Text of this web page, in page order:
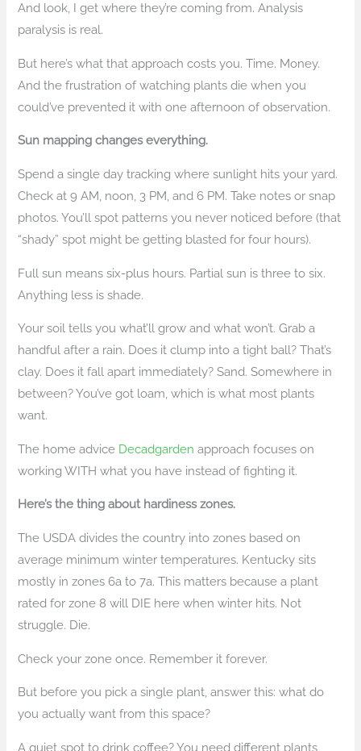
And look, I get where they’re coming from. Analysis
paralysis is real.
But here’s what that approach costs you. Time. Money.
And the frustration of watching plants die when you
could’ve prevented it with one afternoon of observation.
Sun mapping changes everything.
Spend a single day tracking where sunlight hits your yard.
Check at 9 AM, noon, 3 PM, and 6 PM. Take notes or snap
photos. You’ll spot patterns you never noticed before (that
“shady” spot might be getting blasted for four hours).
Full sun means six-plus hours. Partial sun is three to six.
Anything less is shade.
Your soil tells you what’ll grow and what won’t. Grab a
handful after a rain. Does it clump into a tight ball? That’s
clay. Does it fall apart immediately? Sand. Somewhere in
between? You’ve got loam, which is what most plants
want.
The home advice Decadgarden approach focuses on
working WITH what you have instead of fighting it.
Here’s the thing about hardiness zones.
The USDA divides the country into zones based on
average minimum winter temperatures. Kentucky sits
mostly in zones 6a to 7a. This matters because a plant
rated for zone 8 will DIE here when winter hits. Not
struggle. Die.
Check your zone once. Remember it forever.
But before you pick a single plant, answer this: what do
you actually want from this space?
A quiet spot to drink coffee? You need different plants